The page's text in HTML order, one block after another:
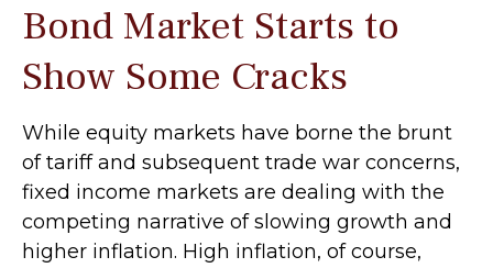
Bond Market Starts to
Show Some Cracks
While equity markets have borne the brunt
of tariff and subsequent trade war concerns,
fixed income markets are dealing with the
competing narrative of slowing growth and
higher inflation. High inflation, of course,